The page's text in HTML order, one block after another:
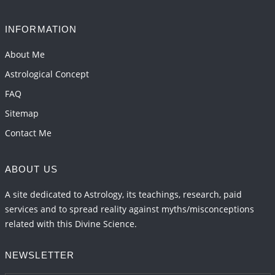
Important Links for Current and Upcoming
Transits in 2026 and 2027
INFORMATION
About Me
Astrological Concept
FAQ
Sitemap
Contact Me
ABOUT US
A site dedicated to Astrology, its teachings, research, paid
services and to spread reality against myths/misconceptions
related with this Divine Science.
NEWSLETTER